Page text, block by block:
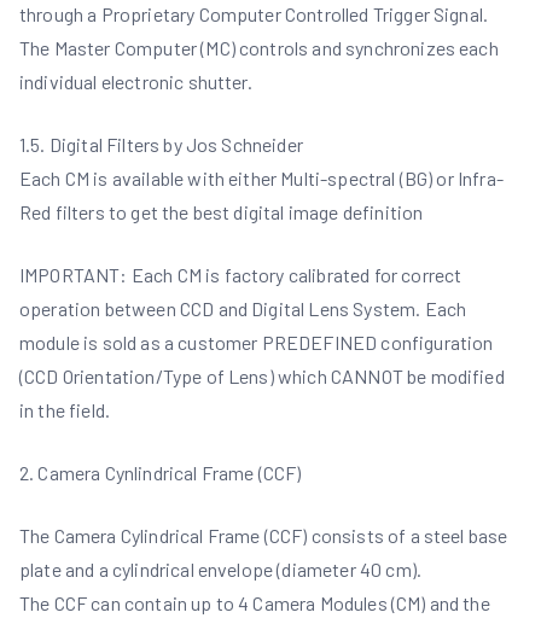
through a Proprietary Computer Controlled Trigger Signal.
The Master Computer (MC) controls and synchronizes each
individual electronic shutter.
1.5. Digital Filters by Jos Schneider
Each CM is available with either Multi-spectral (BG) or Infra-
Red filters to get the best digital image definition
IMPORTANT: Each CM is factory calibrated for correct
operation between CCD and Digital Lens System. Each
module is sold as a customer PREDEFINED configuration
(CCD Orientation/Type of Lens) which CANNOT be modified
in the field.
2. Camera Cynlindrical Frame (CCF)
The Camera Cylindrical Frame (CCF) consists of a steel base
plate and a cylindrical envelope (diameter 40 cm).
The CCF can contain up to 4 Camera Modules (CM) and the